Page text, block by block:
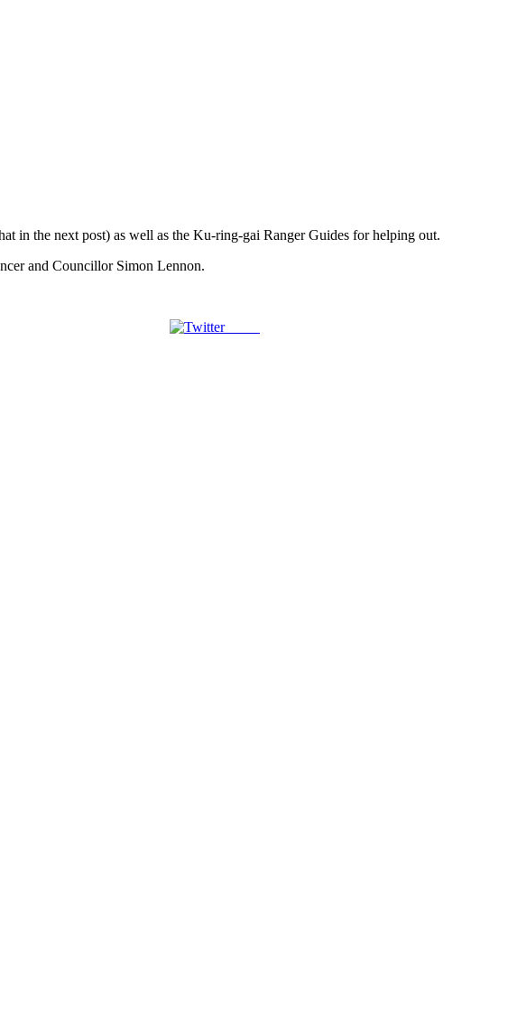
in the next post) as well as the Ku-ring-gai Ranger Guides for helping out.
and Councillor Simon Lennon.
Tweet